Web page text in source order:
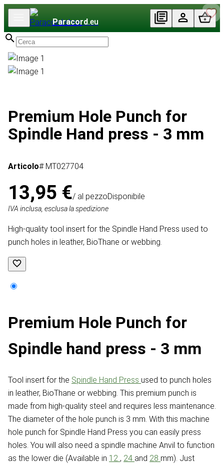
Paracord.eu
Premium Hole Punch for
Spindle Hand press - 3 mm
Articolo# MT027704
13,95 €/ al pezzoDisponibile
IVA inclusa, esclusa la spedizione
High-quality tool insert for the Spindle Hand Press used to
punch holes in leather, BioThane or webbing.
Premium Hole Punch for
Spindle hand press - 3 mm
Tool insert for the Spindle Hand Press used to punch holes
in leather, BioThane or webbing. This premium punch is
made from high-quality steel and requires less maintenance.
The diameter of the hole punch is 3 mm. With this machine
hole punch for Spindle Hand Press you can easily press
holes. You will also need a spindle machine Anvil to function
as the lower die (Available in 12 , 24 and 28 mm). Just